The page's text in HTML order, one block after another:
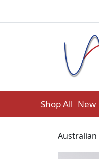
Shop All New
Australian